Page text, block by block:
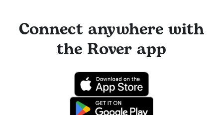
Connect anywhere with
the Rover app